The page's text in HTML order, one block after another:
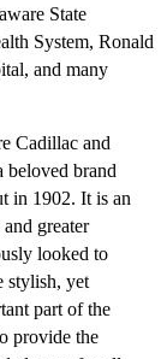
State
System, Ronald
and many
Cadillac and
beloved brand
in 1902. It is an
greater
looked to
stylish, yet
part of the
provide the